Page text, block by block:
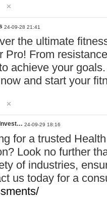
24-09-28 21:41
the ultimate
Pro! From
achieve your
and start your
24-09-29 18:16
for a trusted
Look no further
of industries,
us today for a